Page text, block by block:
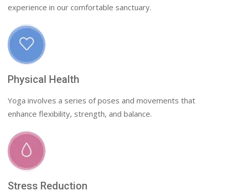
experience in our comfortable sanctuary.
Physical Health
Yoga involves a series of poses and movements that
enhance flexibility, strength, and balance.
Stress Reduction